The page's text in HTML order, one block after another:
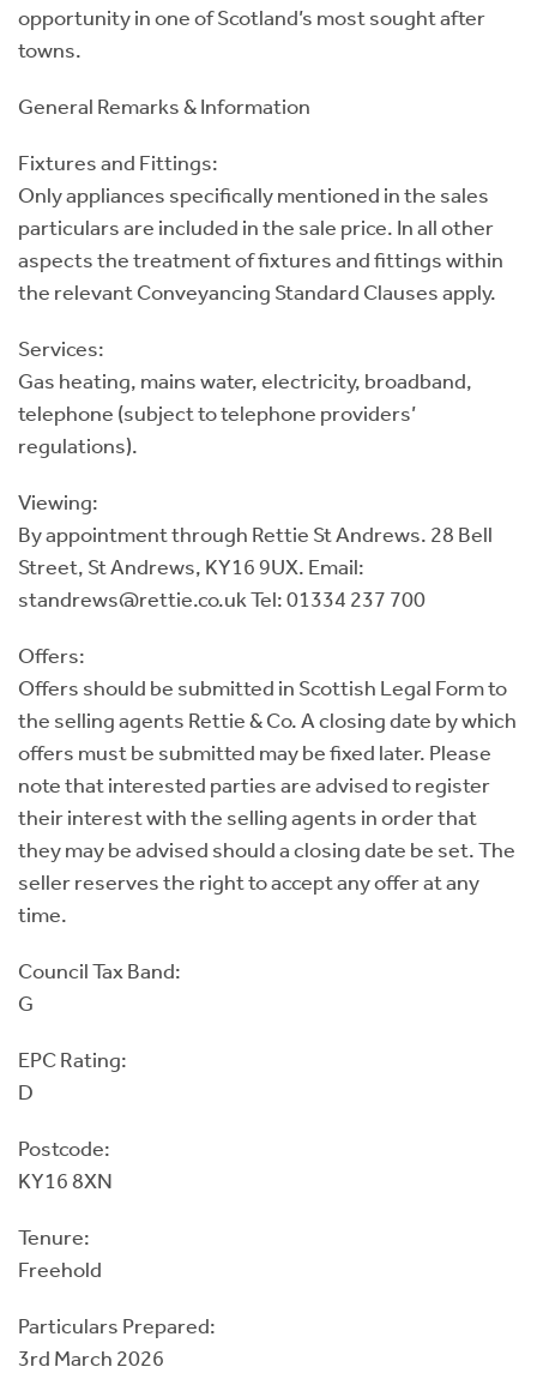
opportunity in one of Scotland’s most sought after
towns.
General Remarks & Information
Fixtures and Fittings:
Only appliances specifically mentioned in the sales
particulars are included in the sale price. In all other
aspects the treatment of fixtures and fittings within
the relevant Conveyancing Standard Clauses apply.
Services:
Gas heating, mains water, electricity, broadband,
telephone (subject to telephone providers’
regulations).
Viewing:
By appointment through Rettie St Andrews. 28 Bell
Street, St Andrews, KY16 9UX. Email:
standrews@rettie.co.uk Tel: 01334 237 700
Offers:
Offers should be submitted in Scottish Legal Form to
the selling agents Rettie & Co. A closing date by which
offers must be submitted may be fixed later. Please
note that interested parties are advised to register
their interest with the selling agents in order that
they may be advised should a closing date be set. The
seller reserves the right to accept any offer at any
time.
Council Tax Band:
G
EPC Rating:
D
Postcode:
KY16 8XN
Tenure:
Freehold
Particulars Prepared:
3rd March 2026